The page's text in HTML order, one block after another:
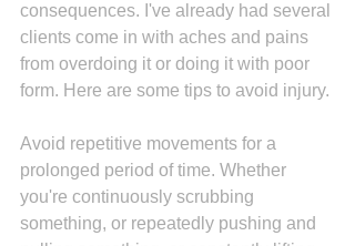
consequences. I've already had several
clients come in with aches and pains
from overdoing it or doing it with poor
form. Here are some tips to avoid injury.
Avoid repetitive movements for a
prolonged period of time. Whether
you're continuously scrubbing
something, or repeatedly pushing and